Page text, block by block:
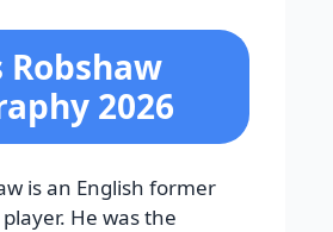
Robshaw
2026
is an English former
He was the